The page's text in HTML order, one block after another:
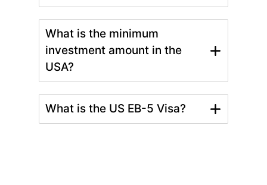
What is the minimum
investment amount in the
USA?
What is the US EB-5 Visa?